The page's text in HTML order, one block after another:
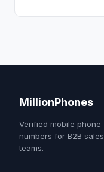
MillionPhones
Verified mobile phone
numbers for B2B sales
teams.